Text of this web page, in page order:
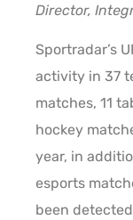
Director,
Sportradar’s
activity in 37
matches, 11
hockey
year, in
esports
been